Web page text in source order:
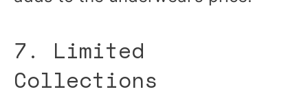
7. Limited
Collections